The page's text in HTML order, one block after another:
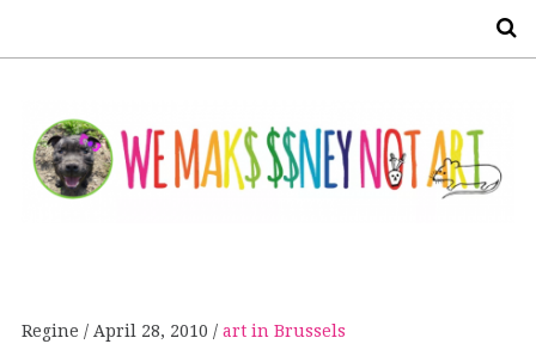
Regine April 28, 2010 art in Brussels